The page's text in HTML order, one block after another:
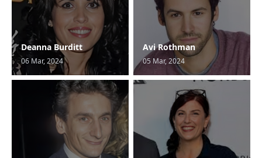
Deanna Burditt
06 Mar, 2024
Avi Rothman
05 Mar, 2024